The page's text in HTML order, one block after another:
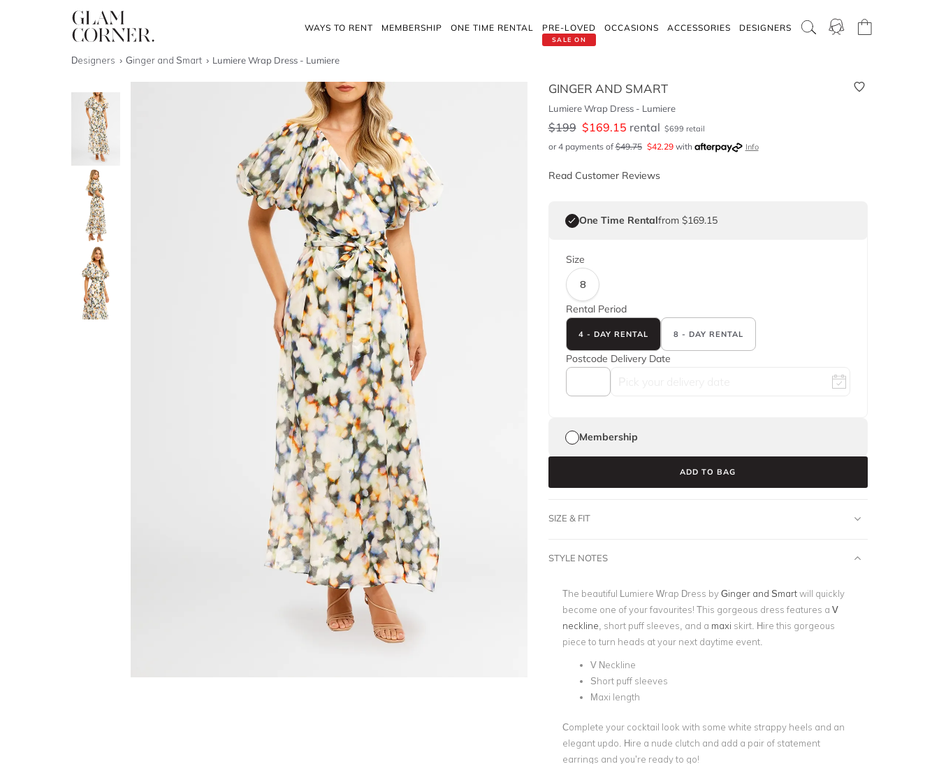
WAYS TO RENT MEMBERSHIP ONE TIME RENTAL
SALE ON
PRE-LOVED OCCASIONS ACCESSORIES DESIGNERS
Designers Ginger and Smart Lumiere Wrap Dress - Lumiere
GINGER AND SMART
Lumiere Wrap Dress - Lumiere
$199 $169.15 rental $699 retail
or 4 payments of$49.75 $42.29with Info
Read Customer Reviews
One Time Rentalfrom $169.15
Size
8
Rental Period
4 - DAY RENTAL 8 - DAY RENTAL
Postcode Delivery Date
Membership
ADD TO BAG
SIZE & FIT
STYLE NOTES
The beautiful Lumiere Wrap Dress byGinger and Smartwill quickly
become one of your favourites! This gorgeous dress features a V
neckline , short puff sleeves, and a maxi skirt. Hire this gorgeous
piece to turn heads at your next daytime event.
V Neckline
Short puff sleeves
Maxi length
Complete your cocktail look with some white strappy heels and an
elegant updo. Hire a nude clutch and add a pair of statement
earrings and you’re ready to go!